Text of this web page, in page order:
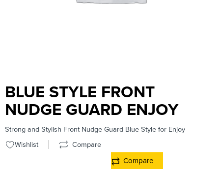
BLUE STYLE FRONT
NUDGE GUARD ENJOY
Strong and Stylish Front Nudge Guard Blue Style for Enjoy
Wishlist
Compare
Compare